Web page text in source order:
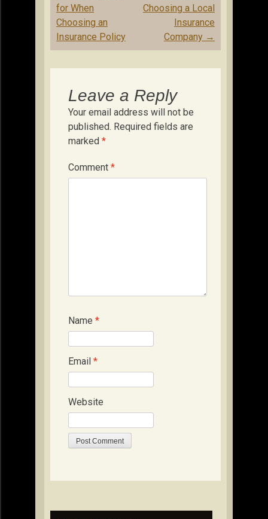
navigation
for When
Choosing an
Insurance Policy
Choosing a Local
Insurance
Company →
Leave a Reply
Your email address will not be
published. Required fields are
marked *
Comment *
Name *
Email *
Website